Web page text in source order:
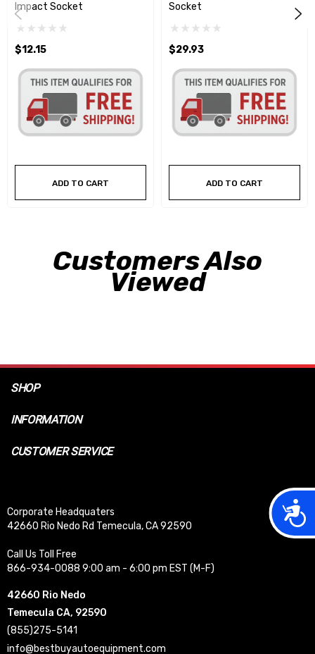
Impact Socket
$12.15
ADD TO CART
Socket
$29.93
ADD TO CART
Customers Also
Viewed
SHOP
INFORMATION
CUSTOMER SERVICE
Corporate Headquaters
42660 Rio Nedo Rd Temecula, CA 92590
Call Us Toll Free
866-934-0088 9:00 am - 6:00 pm EST (M-F)
42660 Rio Nedo
Temecula CA, 92590
(855)275-5141
info@bestbuyautoequipment.com